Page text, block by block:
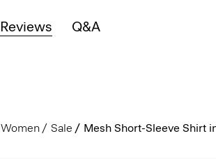
Reviews Q&A
Women Sale Mesh Short-Sleeve Shirt